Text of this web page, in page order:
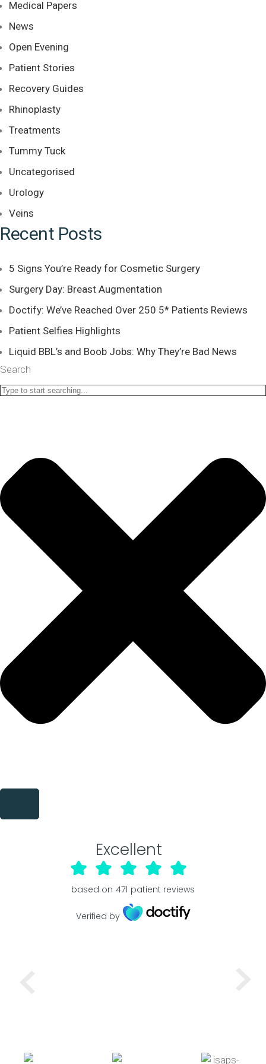
Medical Papers
News
Open Evening
Patient Stories
Recovery Guides
Rhinoplasty
Treatments
Tummy Tuck
Uncategorised
Urology
Veins
Recent Posts
5 Signs You’re Ready for Cosmetic Surgery
Surgery Day: Breast Augmentation
Doctify: We’ve Reached Over 250 5* Patients Reviews
Patient Selfies Highlights
Liquid BBL’s and Boob Jobs: Why They’re Bad News
Search
Excellent
based on 471 patient reviews
Verified by